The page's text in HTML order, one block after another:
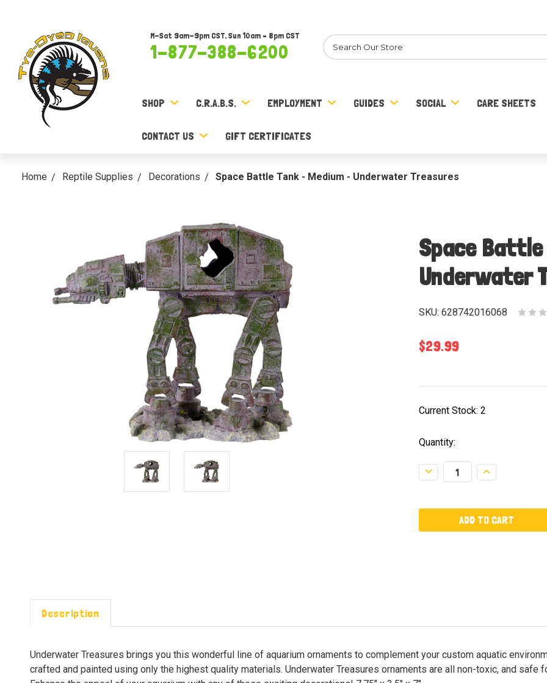
M-Sat 9am-9pm CST, Sun 10am – 8pm CST
1-877-388-6200
Search
SHOP C.R.A.B.S. EMPLOYMENT GUIDES SOCIAL CARE SHEETS
CONTACT US GIFT CERTIFICATES
Home Reptile Supplies Decorations Space Battle Tank - Medium - Underwater Treasures
Space
Underwater
SKU: 628742016068
$29.99
Current Stock: 2
Quantity:
Decrease
Quantity:
Increase
Quantity:
Description
Underwater Treasures brings you this wonderful line of aquarium ornaments to complement your custom aquatic
crafted and painted using only the highest quality materials. Underwater Treasures ornaments are all non-toxic, and safe